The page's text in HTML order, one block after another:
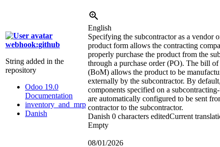
webhook:github
String added in the
repository
Odoo 19.0
Documentation
inventory_and_mrp
Danish
English
Specifying the subcontractor as a vendor
product form allows the contracting
properly purchase the product from the
through a purchase order (PO). The bill of
(BoM) allows the product to be
externally by the subcontractor. By
components specified on a
are automatically configured to be sent
contractor to the subcontractor.
Danish 0 characters editedCurrent
Empty
08/01/2026